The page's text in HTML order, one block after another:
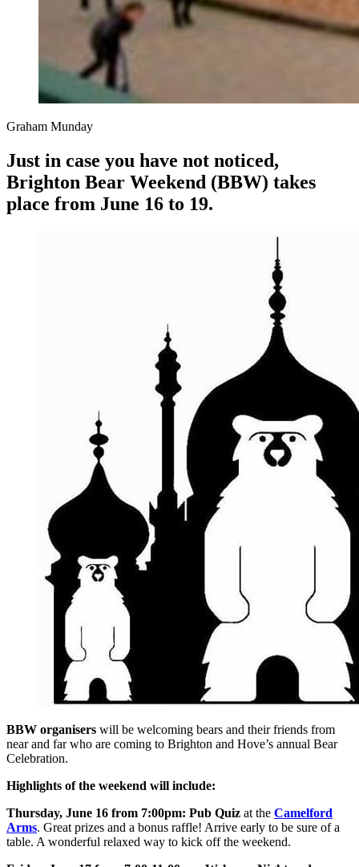
Graham Munday
Just in case you have not noticed,
Brighton Bear Weekend (BBW) takes
place from June 16 to 19.
BBW organisers will be welcoming bears and their friends from
near and far who are coming to Brighton and Hove’s annual Bear
Celebration.
Highlights of the weekend will include:
Thursday, June 16 from 7:00pm: Pub Quiz at the Camelford
Arms. Great prizes and a bonus raffle! Arrive early to be sure of a
table. A wonderful relaxed way to kick off the weekend.